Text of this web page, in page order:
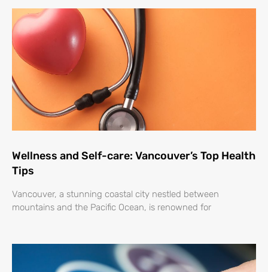
Wellness and Self-care: Vancouver’s Top Health
Tips
Vancouver, a stunning coastal city nestled between
mountains and the Pacific Ocean, is renowned for